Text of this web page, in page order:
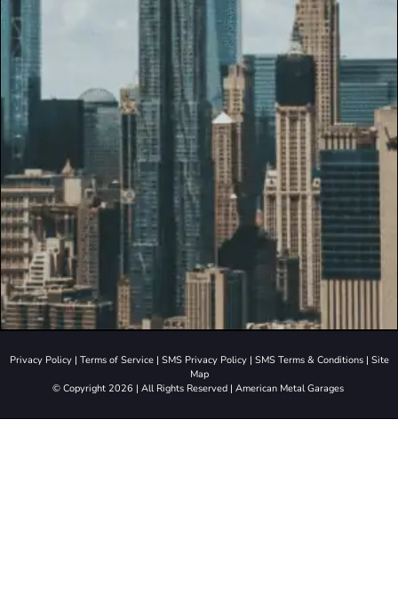
Privacy Policy| Terms of Service| SMS Privacy Policy| SMS Terms & Conditions| Site
Map
© Copyright 2026 | All Rights Reserved | American Metal Garages